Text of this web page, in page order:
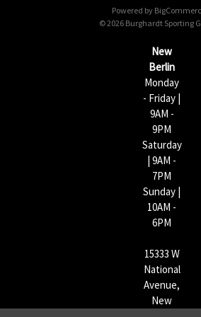
Powered by
© 2026 Burghardt Sporting
New
Berlin
Monday
- Friday |
9AM -
9PM
Saturday
| 9AM -
7PM
Sunday |
10AM -
6PM
15333 W
National
Avenue,
New